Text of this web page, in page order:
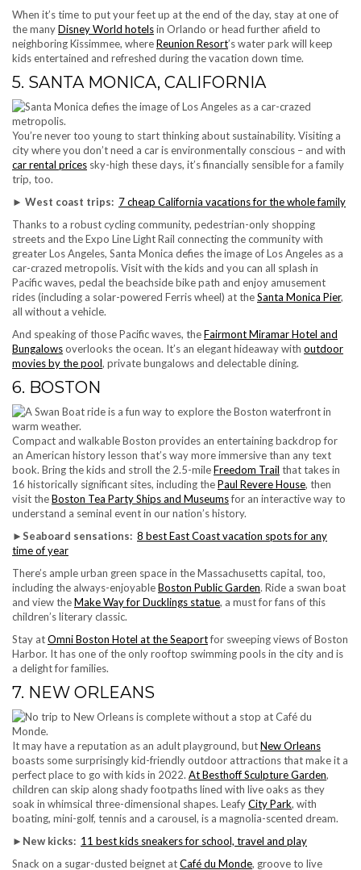
When it’s time to put your feet up at the end of the day, stay at one of
the manyDisney World hotelsin Orlando or head further afield to
neighboring Kissimmee, whereReunion Resort’s water park will keep
kids entertained and refreshed during the vacation down time.
5. SANTA MONICA, CALIFORNIA
You’re never too young to start thinking about sustainability. Visiting a
city where you don’t need a car is environmentally conscious – and with
car rental prices sky-high these days, it’s financially sensible for a family
trip, too.
► West coast trips: 7 cheap California vacations for the whole family
Thanks to a robust cycling community, pedestrian-only shopping
streets and the Expo Line Light Rail connecting the community with
greater Los Angeles, Santa Monica defies the image of Los Angeles as a
car-crazed metropolis. Visit with the kids and you can all splash in
Pacific waves, pedal the beachside bike path and enjoy amusement
rides (including a solar-powered Ferris wheel) at theSanta Monica Pier,
all without a vehicle.
And speaking of those Pacific waves, theFairmont Miramar Hotel and
Bungalowsoverlooks the ocean. It’s an elegant hideaway with outdoor
movies by the pool, private bungalows and delectable dining.
6. BOSTON
Compact and walkable Boston provides an entertaining backdrop for
an American history lesson that’s way more immersive than any text
book. Bring the kids and stroll the 2.5-mileFreedom Trail that takes in
16 historically significant sites, including thePaul Revere House, then
visit theBoston Tea Party Ships and Museumsfor an interactive way to
understand a seminal event in our nation’s history.
►Seaboard sensations: 8 best East Coast vacation spots for any
time of year
There’s ample urban green space in the Massachusetts capital, too,
including the always-enjoyableBoston Public Garden. Ride a swan boat
and view theMake Way for Ducklings statue, a must for fans of this
children’s literary classic.
Stay atOmni Boston Hotel at the Seaportfor sweeping views of Boston
Harbor. It has one of the only rooftop swimming pools in the city and is
a delight for families.
7. NEW ORLEANS
It may have a reputation as an adult playground, butNew Orleans
boasts some surprisingly kid-friendly outdoor attractions that make it a
perfect place to go with kids in 2022. At Besthoff Sculpture Garden,
children can skip along shady footpaths lined with live oaks as they
soak in whimsical three-dimensional shapes. LeafyCity Park, with
boating, mini-golf, tennis and a carousel, is a magnolia-scented dream.
► New kicks: 11 best kids sneakers for school, travel and play
Snack on a sugar-dusted beignet atCafé du Monde, groove to live